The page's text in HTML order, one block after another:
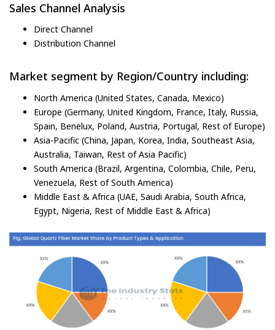
Sales Channel Analysis
Direct Channel
Distribution Channel
Market segment by Region/Country including:
North America (United States, Canada, Mexico)
Europe (Germany, United Kingdom, France, Italy, Russia,
Spain, Benelux, Poland, Austria, Portugal, Rest of Europe)
Asia-Pacific (China, Japan, Korea, India, Southeast Asia,
Australia, Taiwan, Rest of Asia Pacific)
South America (Brazil, Argentina, Colombia, Chile, Peru,
Venezuela, Rest of South America)
Middle East & Africa (UAE, Saudi Arabia, South Africa,
Egypt, Nigeria, Rest of Middle East & Africa)